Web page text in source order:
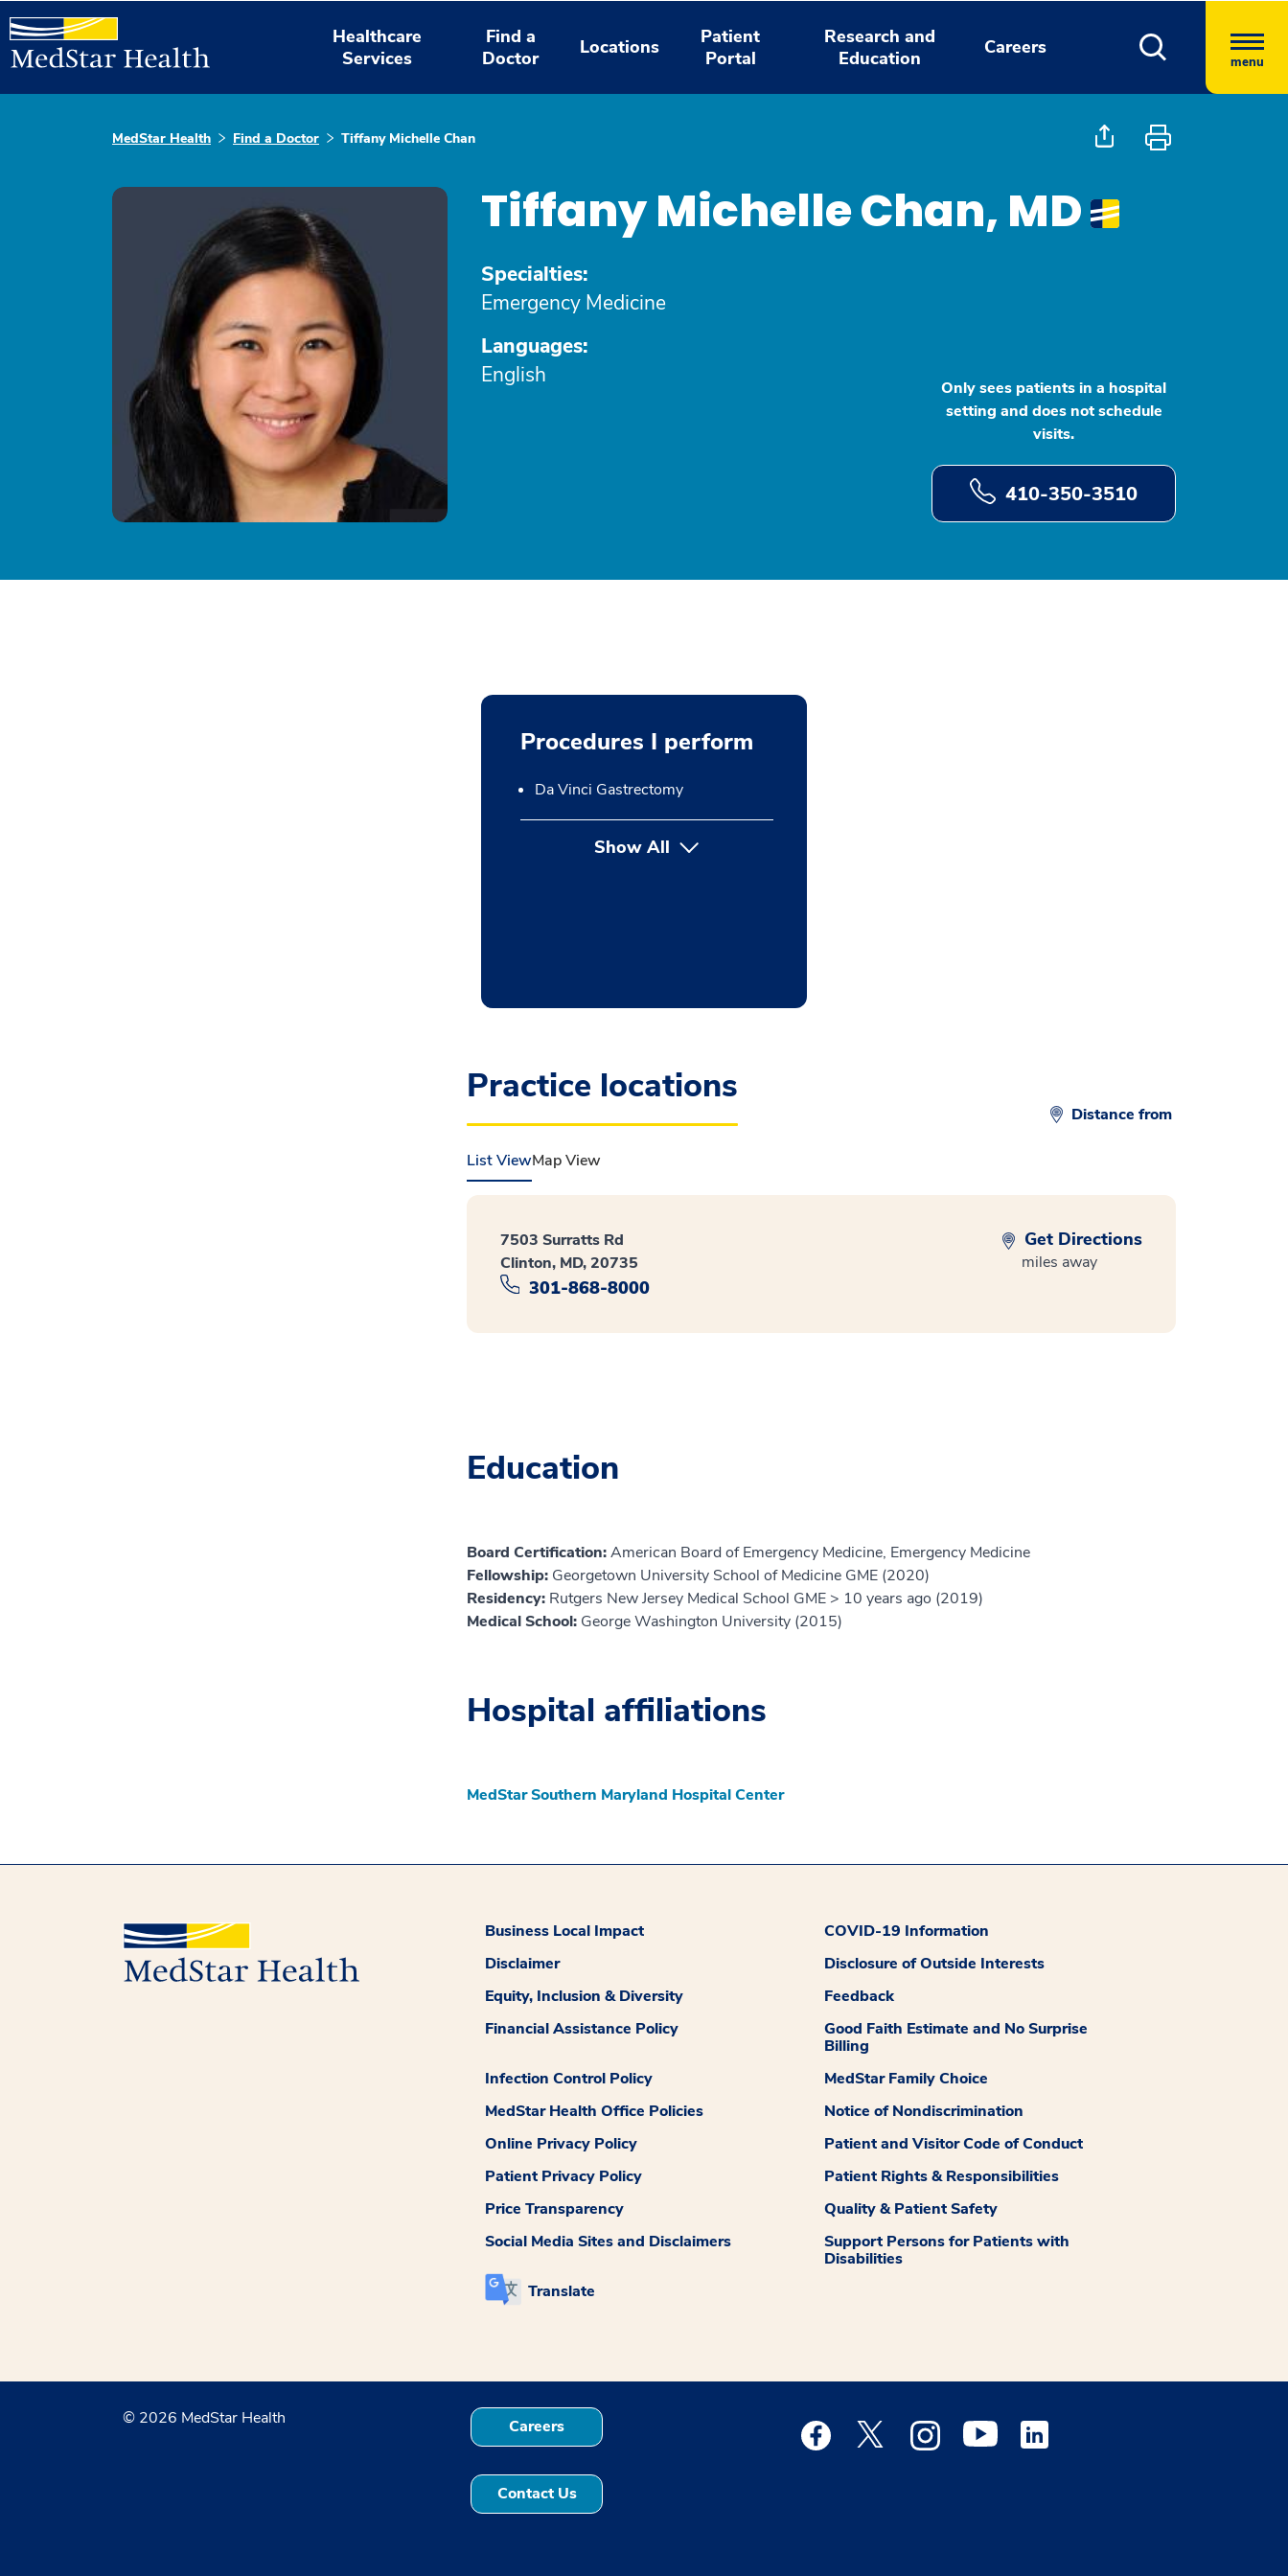
Healthcare
Services
Find a
Doctor
Locations
Patient
Portal
Research and
Education
Careers
menu
MedStar Health Find a Doctor Tiffany Michelle Chan
Tiffany Michelle Chan, MD
Specialties:
Emergency Medicine
Languages:
English
Only sees patients in a hospital
setting and does not schedule
visits.
410-350-3510
Procedures I perform
Da Vinci Gastrectomy
Show All button Press enter to expand
Practice locations
Distance from
List ViewMap View
7503 Surratts Rd
Clinton, MD, 20735
301-868-8000
Get Directions
miles away
Education
Board Certification:American Board of Emergency Medicine, Emergency Medicine
Fellowship: Georgetown University School of Medicine GME (2020)
Residency: Rutgers New Jersey Medical School GME > 10 years ago (2019)
Medical School: George Washington University (2015)
Hospital affiliations
MedStar Southern Maryland Hospital Center
Business Local Impact
COVID-19 Information
Disclaimer
Disclosure of Outside Interests
Equity, Inclusion & Diversity
Feedback
Financial Assistance Policy
Good Faith Estimate and No Surprise
Billing
Infection Control Policy
MedStar Family Choice
MedStar Health Office Policies
Notice of Nondiscrimination
Online Privacy Policy
Patient and Visitor Code of Conduct
Patient Privacy Policy
Patient Rights & Responsibilities
Price Transparency
Quality & Patient Safety
Social Media Sites and Disclaimers
Support Persons for Patients with
Disabilities
Translate
© 2026 MedStar Health Careers
Contact Us
Medstar Facebook opens a new window
Medstar Twitter opens a new window
Medstar Instagram opens a new window
Medstar Youtube opens a new window
Medstar Linkedin opens a new window